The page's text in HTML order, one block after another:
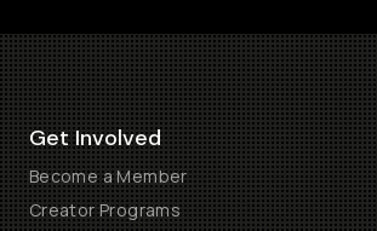
Get Involved
Become a Member
Creator Programs